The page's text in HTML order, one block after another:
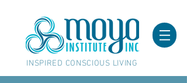
INSPIRED CONSCIOUS LIVING